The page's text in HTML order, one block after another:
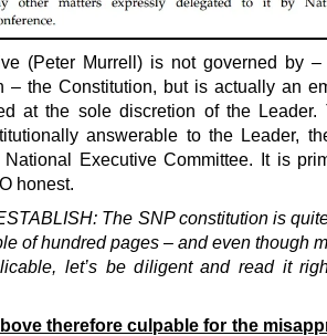
(Peter Murrell) is not governed by
– the Constitution, but is actually an
at the sole discretion of the Leader.
answerable to the Leader,
Executive Committee. It is
honest.
The SNP constitution is
of hundred pages – and even though
let’s be diligent and read it
therefore culpable for the